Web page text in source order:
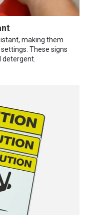
making them
These signs
detergent.